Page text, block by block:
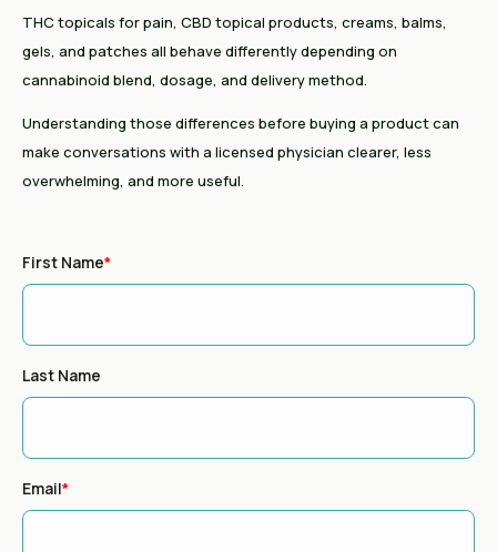
THC topicals for pain, CBD topical products, creams, balms,
gels, and patches all behave differently depending on
cannabinoid blend, dosage, and delivery method.
Understanding those differences before buying a product can
make conversations with a licensed physician clearer, less
overwhelming, and more useful.
First Name*
Last Name
Email*